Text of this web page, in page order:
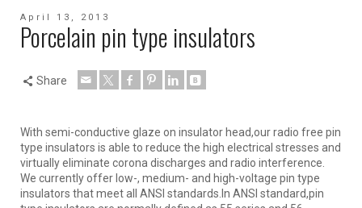
April 13, 2013
Porcelain pin type insulators
Share
With semi-conductive glaze on insulator head,our radio free pin
type insulators is able to reduce the high electrical stresses and
virtually eliminate corona discharges and radio interference.
We currently offer low-, medium- and high-voltage pin type
insulators that meet all ANSI standards.In ANSI standard,pin